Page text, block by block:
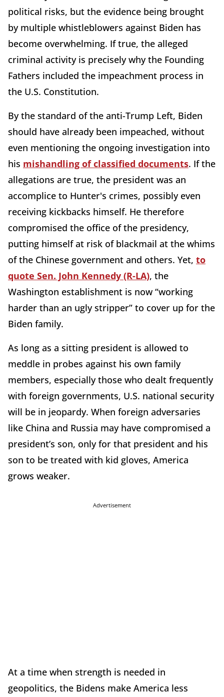
political risks, but the evidence being brought
by multiple whistleblowers against Biden has
become overwhelming. If true, the alleged
criminal activity is precisely why the Founding
Fathers included the impeachment process in
the U.S. Constitution.
By the standard of the anti-Trump Left, Biden
should have already been impeached, without
even mentioning the ongoing investigation into
his mishandling of classified documents. If the
allegations are true, the president was an
accomplice to Hunter's crimes, possibly even
receiving kickbacks himself. He therefore
compromised the office of the presidency,
putting himself at risk of blackmail at the whims
of the Chinese government and others. Yet, to
quote Sen. John Kennedy (R-LA), the
Washington establishment is now “working
harder than an ugly stripper” to cover up for the
Biden family.
As long as a sitting president is allowed to
meddle in probes against his own family
members, especially those who dealt frequently
with foreign governments, U.S. national security
will be in jeopardy. When foreign adversaries
like China and Russia may have compromised a
president’s son, only for that president and his
son to be treated with kid gloves, America
grows weaker.
Advertisement
At a time when strength is needed in
geopolitics, the Bidens make America less